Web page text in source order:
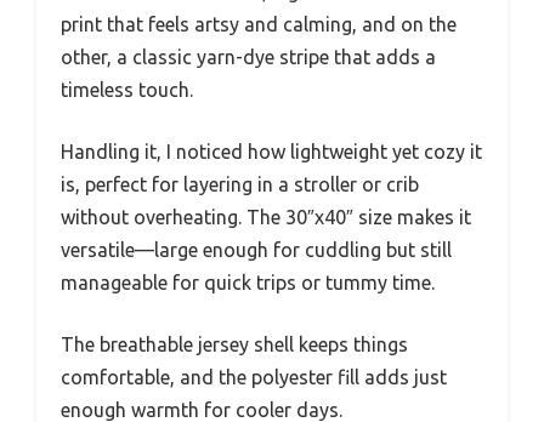
print that feels artsy and calming, and on the
other, a classic yarn-dye stripe that adds a
timeless touch.
Handling it, I noticed how lightweight yet cozy it
is, perfect for layering in a stroller or crib
without overheating. The 30″x40″ size makes it
versatile—large enough for cuddling but still
manageable for quick trips or tummy time.
The breathable jersey shell keeps things
comfortable, and the polyester fill adds just
enough warmth for cooler days.